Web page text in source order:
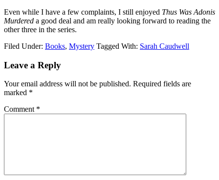
Even while I have a few complaints, I still enjoyed Thus Was Adonis
Murdered a good deal and am really looking forward to reading the
other three in the series.
Filed Under: Books, Mystery Tagged With: Sarah Caudwell
Reader
Leave a Reply
Your email address will not be published. Required fields are
marked *
Comment *